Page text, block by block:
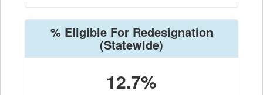
% Eligible For Redesignation
(Statewide)
12.7%